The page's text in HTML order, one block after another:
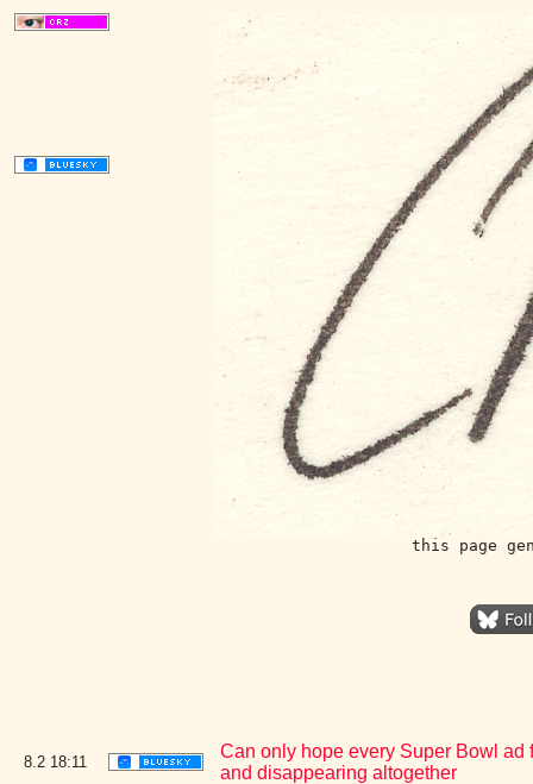
this page
8.2 18:11
Can only hope every Super Bowl ad
and disappearing altogether